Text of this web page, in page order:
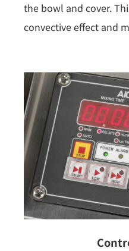
the bowl and cover.
convective effect and